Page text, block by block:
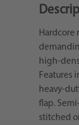
Hardcore
high-
Features
heavy-
flap.
stitched